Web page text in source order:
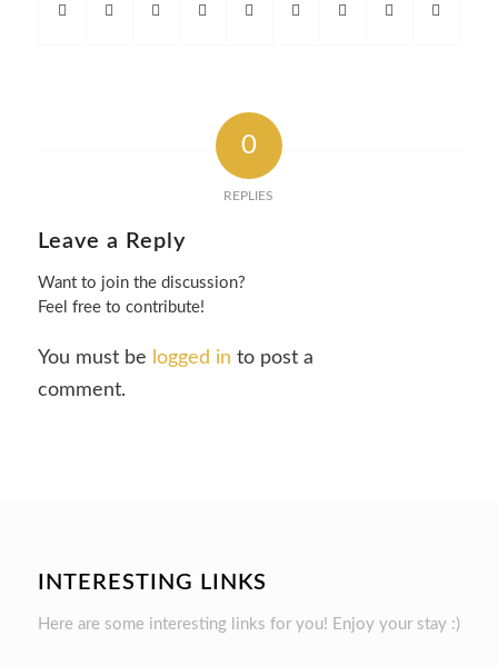
0
REPLIES
Leave a Reply
Want to join the discussion?
Feel free to contribute!
You must be logged in to post a
comment.
INTERESTING LINKS
Here are some interesting links for you! Enjoy your stay :)